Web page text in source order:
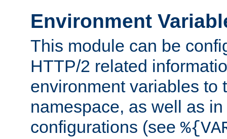
Environment
This module can be
HTTP/2 related
environment variables to
namespace, as well as
configurations (see